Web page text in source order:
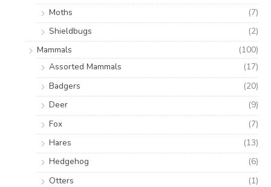
Moths
(7)
Shieldbugs
(2)
Mammals
(100)
Assorted Mammals
(17)
Badgers
(20)
Deer
(9)
Fox
(7)
Hares
(13)
Hedgehog
(6)
Otters
(1)